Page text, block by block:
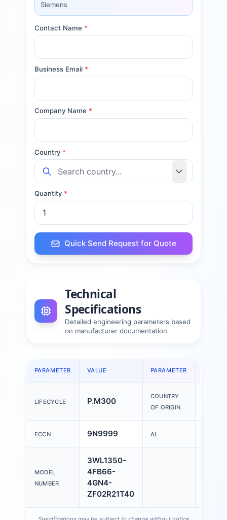
Siemens
Contact Name *
Business Email *
Company Name *
Country *
Quantity *
Quick Send Request for Quote
Technical
Specifications
Detailed engineering parameters based
on manufacturer documentation
PARAMETER VALUE PARAMETER
LIFECYCLE P.M300
COUNTRY
OF ORIGIN
ECCN 9N9999 AL
MODEL
NUMBER
3WL1350-
4FB66-
4GN4-
ZF02R21T40